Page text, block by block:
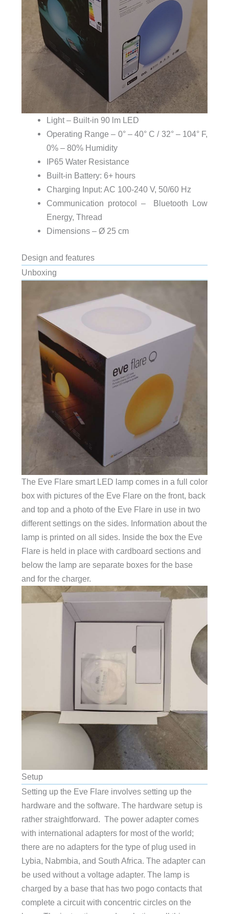
Light – Built-in 90 lm LED
Operating Range – 0° – 40° C / 32° – 104° F,
0% – 80% Humidity
IP65 Water Resistance
Built-in Battery: 6+ hours
Charging Input: AC 100-240 V, 50/60 Hz
Communication protocol – Bluetooth Low
Energy, Thread
Dimensions – Ø 25 cm
Design and features
Unboxing
The Eve Flare smart LED lamp comes in a full color
box with pictures of the Eve Flare on the front, back
and top and a photo of the Eve Flare in use in two
different settings on the sides. Information about the
lamp is printed on all sides. Inside the box the Eve
Flare is held in place with cardboard sections and
below the lamp are separate boxes for the base
and for the charger.
Setup
Setting up the Eve Flare involves setting up the
hardware and the software. The hardware setup is
rather straightforward. The power adapter comes
with international adapters for most of the world;
there are no adapters for the type of plug used in
Lybia, Nabmbia, and South Africa. The adapter can
be used without a voltage adapter. The lamp is
charged by a base that has two pogo contacts that
complete a circuit with concentric circles on the